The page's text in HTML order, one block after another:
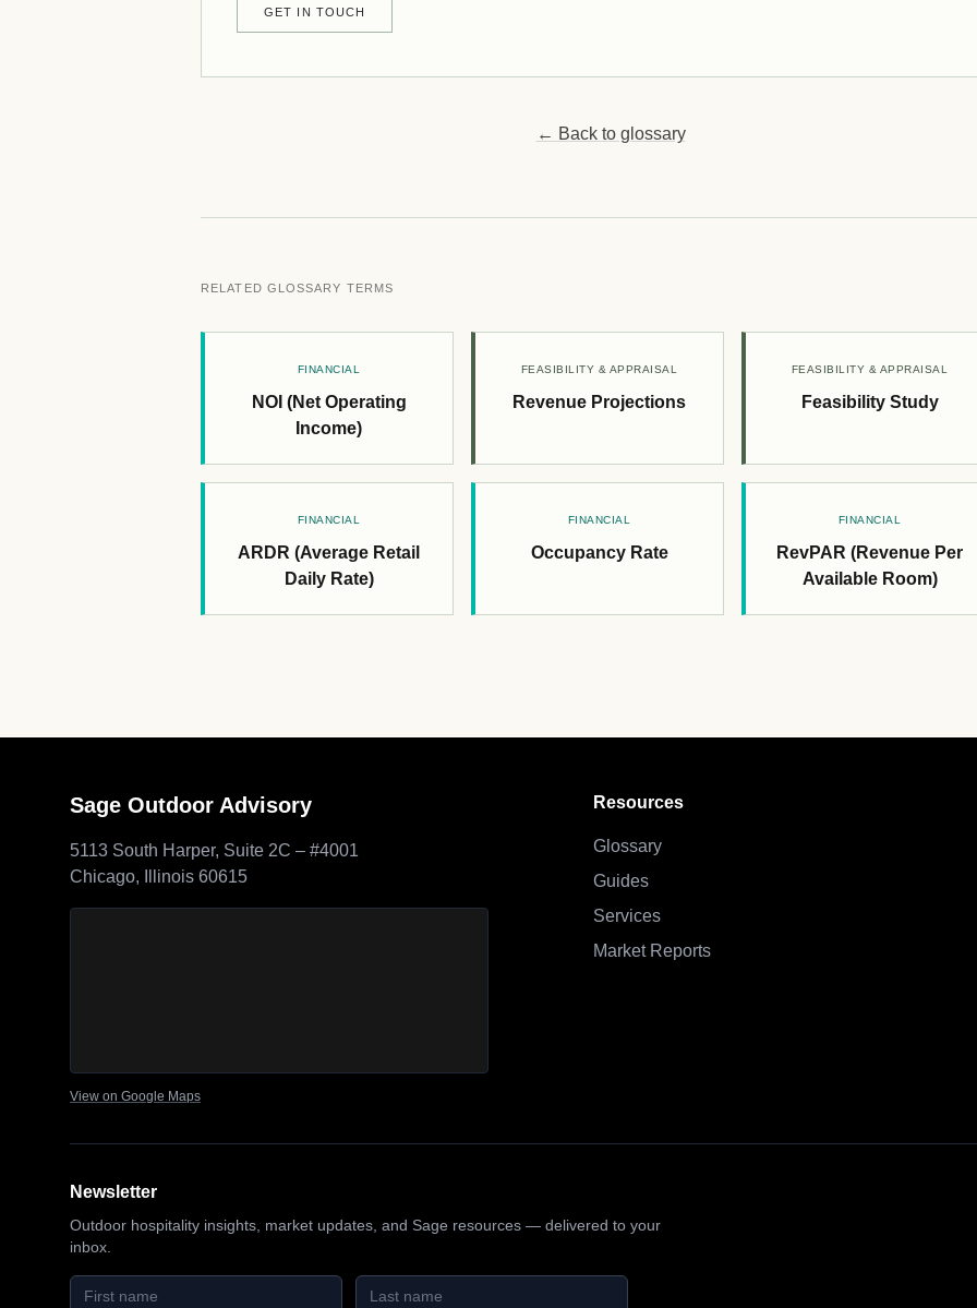
GET IN TOUCH
← Back to glossary
RELATED GLOSSARY TERMS
FINANCIAL
NOI (Net Operating
Income)
FEASIBILITY & APPRAISAL
Revenue Projections
FEASIBILITY & APPRAISAL
Feasibility Study
FINANCIAL
ARDR (Average Retail
Daily Rate)
FINANCIAL
Occupancy Rate
FINANCIAL
RevPAR (Revenue Per
Available Room)
Sage Outdoor Advisory
5113 South Harper, Suite 2C – #4001
Chicago, Illinois 60615
View on Google Maps
Resources
Glossary
Guides
Services
Market Reports
Newsletter
Outdoor hospitality insights, market updates, and Sage resources — delivered to your
inbox.
First name Last name